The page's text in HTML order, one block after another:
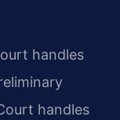
handles
handles